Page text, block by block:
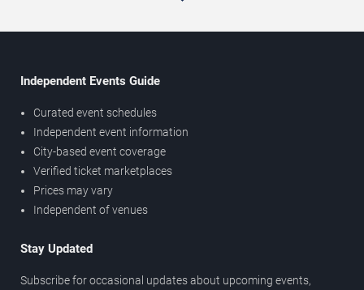
Independent Events Guide
Curated event schedules
Independent event information
City-based event coverage
Verified ticket marketplaces
Prices may vary
Independent of venues
Stay Updated
Subscribe for occasional updates about upcoming events,